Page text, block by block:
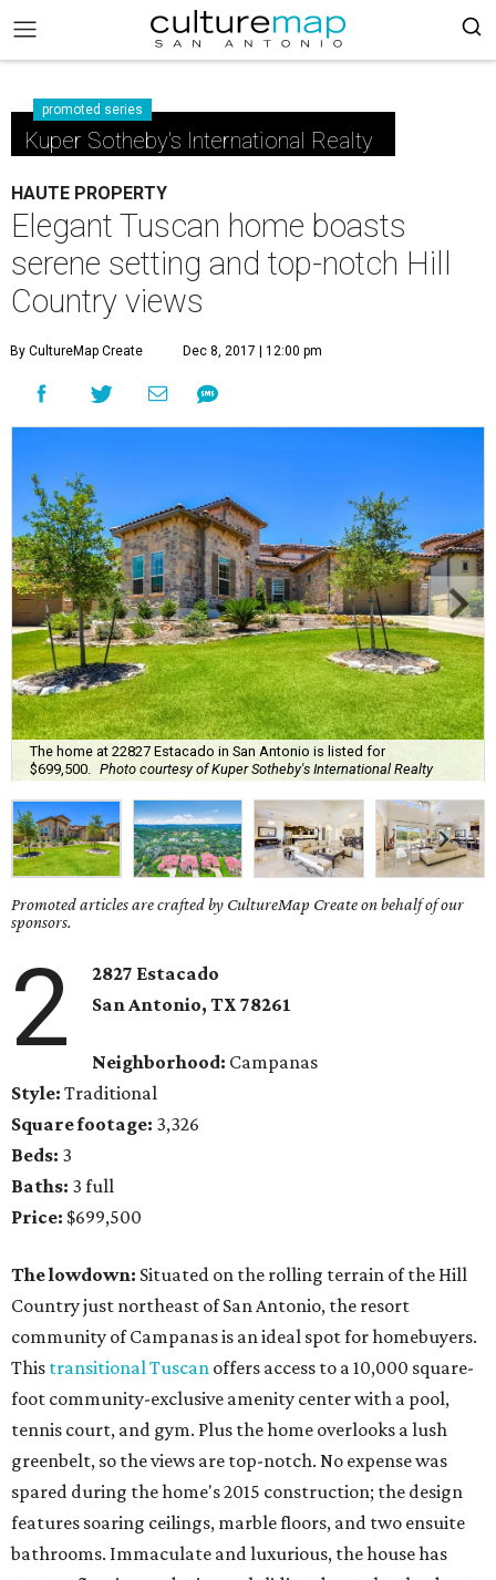
promoted series
Kuper Sotheby's International Realty
HAUTE PROPERTY
Elegant Tuscan home boasts
serene setting and top-notch Hill
Country views
By CultureMap Create Dec 8, 2017 | 12:00 pm
The home at 22827 Estacado in San Antonio is listed for
$699,500.
Photo courtesy of Kuper Sotheby's International Realty
Promoted articles are crafted by CultureMap Create on behalf of our
sponsors.
2
2827 Estacado
San Antonio, TX78261
Neighborhood: Campanas
Style: Traditional
Square footage: 3,326
Beds: 3
Baths: 3 full
Price: $699,500
The lowdown: Situated on the rolling terrain of the Hill
Country just northeast of San Antonio, the resort
community of Campanas is an ideal spot for homebuyers.
This transitional Tuscan offers access to a 10,000 square-
foot community-exclusive amenity center with a pool,
tennis court, and gym. Plus the home overlooks a lush
greenbelt, so the views are top-notch. No expense was
spared during the home's 2015 construction; the design
features soaring ceilings, marble floors, and two ensuite
bathrooms. Immaculate and luxurious, the house has